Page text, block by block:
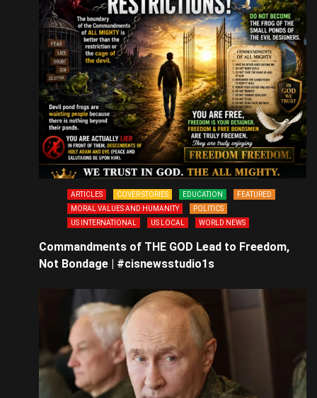
ARTICLES COVER STORIES EDUCATION
FEATURED
MORAL VALUES AND HUMANITY
POLITICS
US INTERNATIONAL
US LOCAL WORLD NEWS
Commandments of THE GOD Lead to Freedom,
Not Bondage | #cisnewsstudio1s